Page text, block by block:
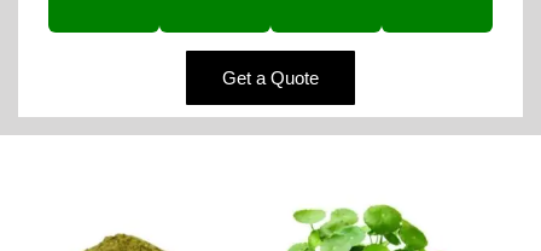
Get a Quote